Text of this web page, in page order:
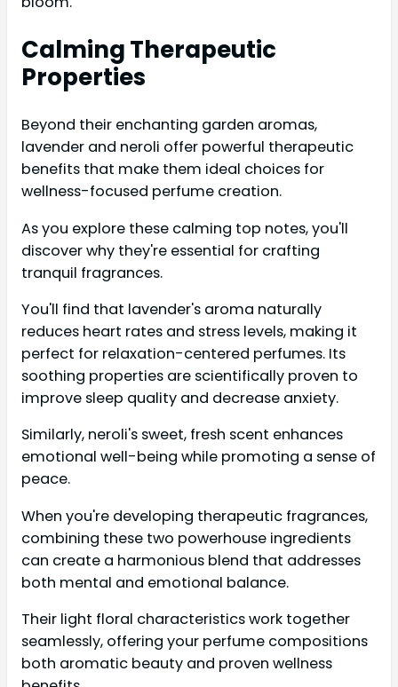
Calming Therapeutic
Properties
Beyond their enchanting garden aromas,
lavender and neroli offer powerful therapeutic
benefits that make them ideal choices for
wellness-focused perfume creation.
As you explore these calming top notes, you'll
discover why they're essential for crafting
tranquil fragrances.
You'll find that lavender's aroma naturally
reduces heart rates and stress levels, making it
perfect for relaxation-centered perfumes. Its
soothing properties are scientifically proven to
improve sleep quality and decrease anxiety.
Similarly, neroli's sweet, fresh scent enhances
emotional well-being while promoting a sense of
peace.
When you're developing therapeutic fragrances,
combining these two powerhouse ingredients
can create a harmonious blend that addresses
both mental and emotional balance.
Their light floral characteristics work together
seamlessly, offering your perfume compositions
both aromatic beauty and proven wellness